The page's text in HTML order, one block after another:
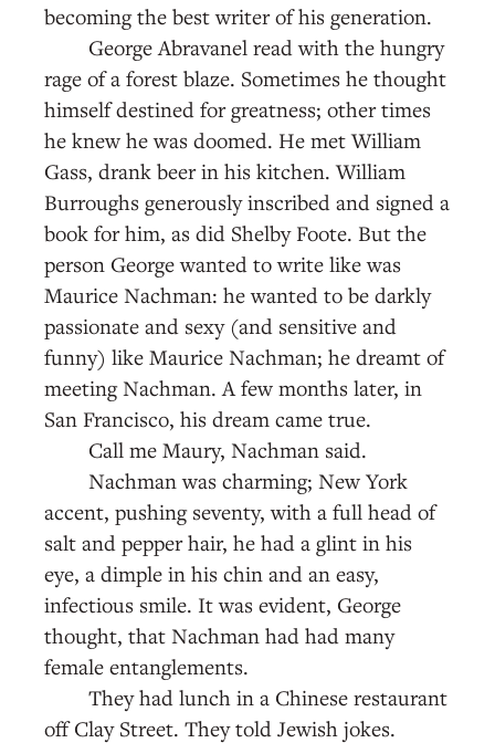
becoming the best writer of his generation.
George Abravanel read with the hungry
rage of a forest blaze. Sometimes he thought
himself destined for greatness; other times
he knew he was doomed. He met William
Gass, drank beer in his kitchen. William
Burroughs generously inscribed and signed a
book for him, as did Shelby Foote. But the
person George wanted to write like was
Maurice Nachman: he wanted to be darkly
passionate and sexy (and sensitive and
funny) like Maurice Nachman; he dreamt of
meeting Nachman. A few months later, in
San Francisco, his dream came true.
Call me Maury, Nachman said.
Nachman was charming; New York
accent, pushing seventy, with a full head of
salt and pepper hair, he had a glint in his
eye, a dimple in his chin and an easy,
infectious smile. It was evident, George
thought, that Nachman had had many
female entanglements.
They had lunch in a Chinese restaurant
off Clay Street. They told Jewish jokes.